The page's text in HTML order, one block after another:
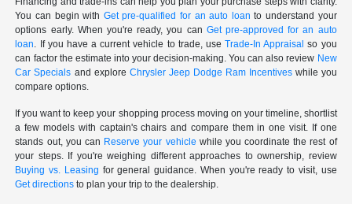
You can begin with Get pre-qualified for an auto loan to understand your
options early. When you're ready, you can Get pre-approved for an auto
loan
. If you have a current vehicle to trade, useTrade-In Appraisal so you
can factor the estimate into your decision-making. You can also review New
Car Specials and explore Chrysler Jeep Dodge Ram Incentiveswhile you
compare options.
If you want to keep your shopping process moving on your timeline, shortlist
a few models with captain's chairs and compare them in one visit. If one
stands out, you can Reserve your vehicle while you coordinate the rest of
your steps. If you're weighing different approaches to ownership, review
Buying vs. Leasing for general guidance. When you're ready to visit, use
Get directions to plan your trip to the dealership.